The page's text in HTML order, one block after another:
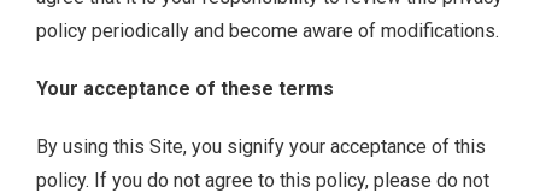
policy periodically and become aware of modifications.
Your acceptance of these terms
By using this Site, you signify your acceptance of this
policy. If you do not agree to this policy, please do not